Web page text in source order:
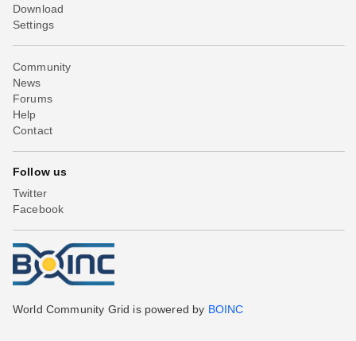
Download
Settings
Community
News
Forums
Help
Contact
Follow us
Twitter
Facebook
World Community Grid is powered by BOINC